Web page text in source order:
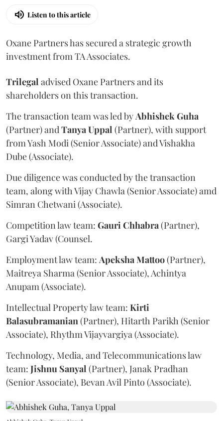
Listen to this article
Oxane Partners has secured a strategic growth
investment from TA Associates.
Trilegal advised Oxane Partners and its
shareholders on this transaction.
The transaction team was led byAbhishekGuha
(Partner) andTanyaUppal (Partner), with support
from Yash Modi (Senior Associate) and Vishakha
Dube (Associate).
Due diligence was conducted by the transaction
team, along with Vijay Chawla (Senior Associate) amd
Simran Chetwani (Associate).
Competition law team: GauriChhabra(Partner),
Gargi Yadav (Counsel.
Employment law team: ApekshaMattoo(Partner),
Maitreya Sharma (Senior Associate), Achintya
Anupam (Associate).
Intellectual Property law team: Kirti
Balasubramanian(Partner), Hitarth Parikh (Senior
Associate), Rhythm Vijayvargiya (Associate).
Technology, Media, and Telecommunications law
team: Jishnu Sanyal (Partner), Janak Pradhan
(Senior Associate), Bevan Avil Pinto (Associate).